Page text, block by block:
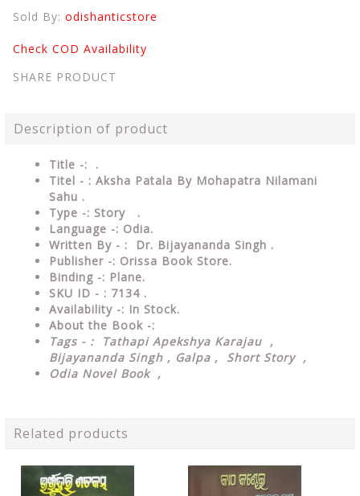
Sold By: odishanticstore
Check COD Availability
SHARE PRODUCT
Description of product
Title -: .
Titel - : Aksha Patala By Mohapatra Nilamani
Sahu .
Type -: Story .
Language -: Odia.
Written By - : Dr. Bijayananda Singh .
Publisher -: Orissa Book Store.
Binding -: Plane.
SKU ID - : 7134 .
Availability -: In Stock.
About the Book -:
Tags - : Tathapi Apekshya Karajau ,
Bijayananda Singh , Galpa , Short Story ,
Odia Novel Book ,
Related products